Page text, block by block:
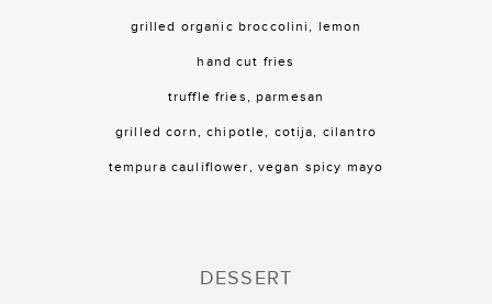
grilled organic broccolini, lemon
hand cut fries
truffle fries, parmesan
grilled corn, chipotle, cotija, cilantro
tempura cauliflower, vegan spicy mayo
DESSERT